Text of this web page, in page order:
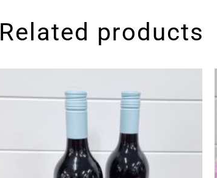
Related products